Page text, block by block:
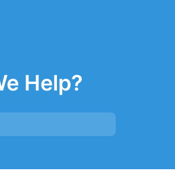
Help?